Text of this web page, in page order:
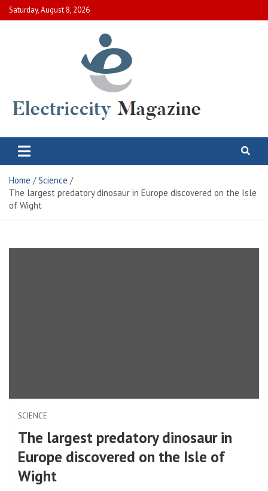
Skip
to
Saturday, August 8, 2026
Electric City Magazine
Home
Science
The largest predatory dinosaur in Europe discovered on the Isle
of Wight
SCIENCE
The largest predatory dinosaur in
Europe discovered on the Isle of
Wight